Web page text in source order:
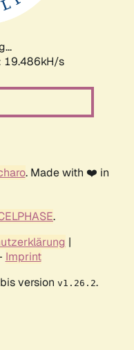
19.486kH/s
. Made with ❤️ in
.
|
Imprint
version v1.26.2.